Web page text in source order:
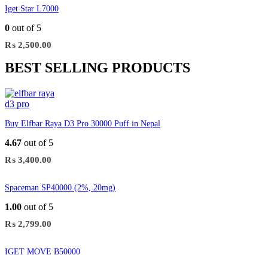
Iget Star L7000
0 out of 5
₨ 2,500.00
BEST SELLING PRODUCTS
Buy Elfbar Raya D3 Pro 30000 Puff in Nepal
4.67 out of 5
₨ 3,400.00
Spaceman SP40000 (2%, 20mg)
1.00 out of 5
₨ 2,799.00
IGET MOVE B50000